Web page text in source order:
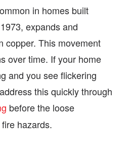
in homes built
expands and
copper. This movement
over time. If your home
and you see flickering
this quickly through
before the loose
hazards.